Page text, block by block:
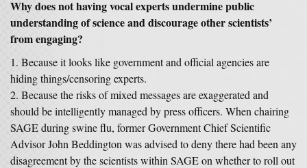
Why does not having vocal experts undermine public
understanding of science and discourage other scientists’
from engaging?
Because it looks like government and official agencies are
hiding things/censoring experts.
Because the risks of mixed messages are exaggerated and
should be intelligently managed by press officers. When chairing
SAGE during swine flu, former Government Chief Scientific
Advisor John Beddington was advised to deny there had been any
disagreement by the scientists within SAGE on whether to roll out